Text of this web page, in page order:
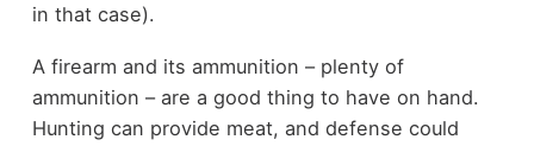
in that case).
A firearm and its ammunition – plenty of
ammunition – are a good thing to have on hand.
Hunting can provide meat, and defense could